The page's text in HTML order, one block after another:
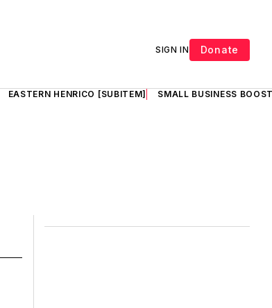
SIGN IN Donate
EASTERN HENRICO [SUBITEM] SMALL BUSINESS